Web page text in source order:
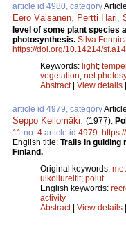
article id 4980, categoryArticle
Eero Väisänen Pertti Hari
level of some plant species
photosynthesis. Silva
https://doi.org/10.14214/
Keywords: light;
vegetation; net
Abstract| View details |
article id 4979, categoryArticle
Seppo Kellomäki (1977).
11 no. 4 article id 4979
English title: Trails in guiding
Finland.
Original keywords:
ulkoilureitit; polut
English keywords:
activity
Abstract| View details |